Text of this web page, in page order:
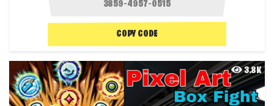
COPY CODE
3.8K